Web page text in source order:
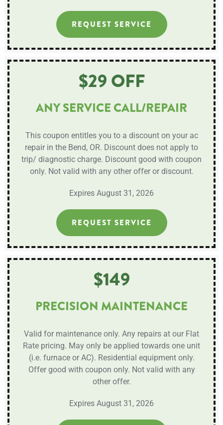
REQUEST SERVICE
$29 OFF
ANY SERVICE CALL/REPAIR
This coupon entitles you to a discount on your ac
repair in the Bend, OR. Discount does not apply to
trip/ diagnostic charge. Discount good with coupon
only. Not valid with any other offer or discount.
Expires August 31, 2026
REQUEST SERVICE
$149
PRECISION MAINTENANCE
Valid for maintenance only. Any repairs at our Flat
Rate pricing. May only be applied towards one unit
(i.e. furnace or AC). Residential equipment only.
Offer good with coupon only. Not valid with any
other offer.
Expires August 31, 2026